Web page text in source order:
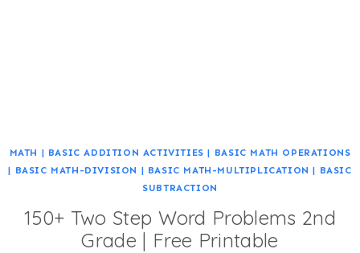
MATH | BASIC ADDITION ACTIVITIES | BASIC MATH OPERATIONS
| BASIC MATH-DIVISION | BASIC MATH-MULTIPLICATION | BASIC
SUBTRACTION
150+ Two Step Word Problems 2nd
Grade | Free Printable